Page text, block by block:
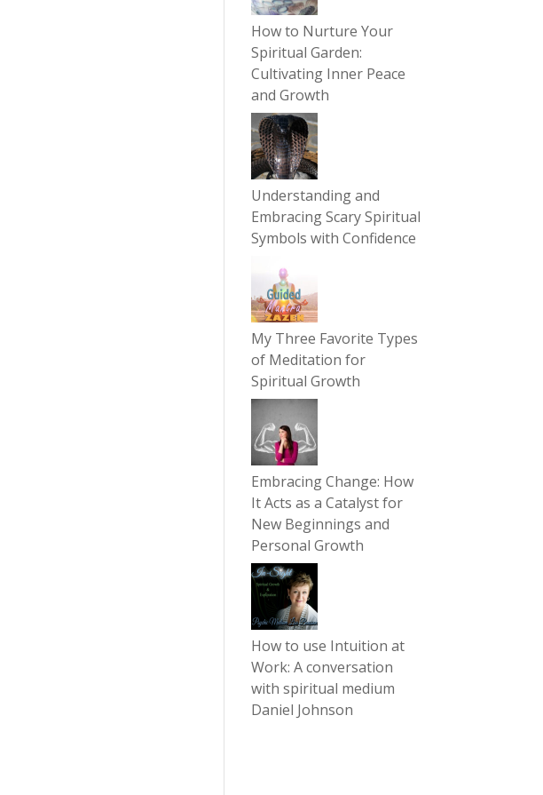
How to Nurture Your
Spiritual Garden:
Cultivating Inner Peace
and Growth
Understanding and
Embracing Scary Spiritual
Symbols with Confidence
My Three Favorite Types
of Meditation for
Spiritual Growth
Embracing Change: How
It Acts as a Catalyst for
New Beginnings and
Personal Growth
How to use Intuition at
Work: A conversation
with spiritual medium
Daniel Johnson